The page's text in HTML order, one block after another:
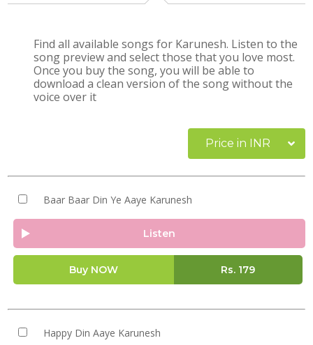
Find all available songs for Karunesh. Listen to the
song preview and select those that you love most.
Once you buy the song, you will be able to
download a clean version of the song without the
voice over it
Price in INR
Baar Baar Din Ye Aaye Karunesh
Listen
Buy NOW Rs. 179
Happy Din Aaye Karunesh